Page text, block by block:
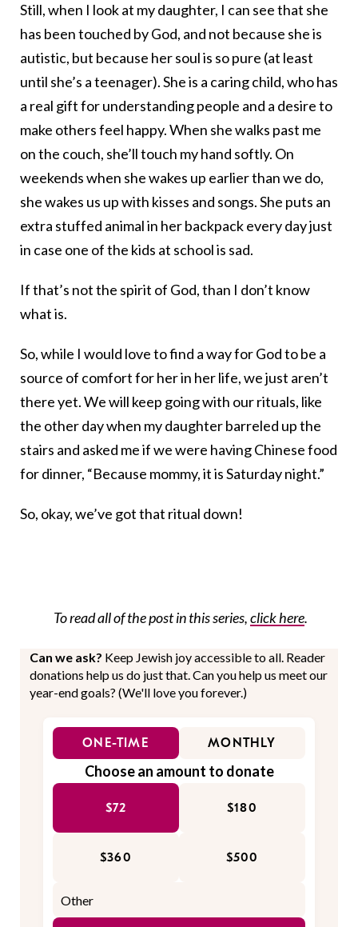
Still, when I look at my daughter, I can see that she
has been touched by God, and not because she is
autistic, but because her soul is so pure (at least
until she’s a teenager). She is a caring child, who has
a real gift for understanding people and a desire to
make others feel happy. When she walks past me
on the couch, she’ll touch my hand softly. On
weekends when she wakes up earlier than we do,
she wakes us up with kisses and songs. She puts an
extra stuffed animal in her backpack every day just
in case one of the kids at school is sad.
If that’s not the spirit of God, than I don’t know
what is.
So, while I would love to find a way for God to be a
source of comfort for her in her life, we just aren’t
there yet. We will keep going with our rituals, like
the other day when my daughter barreled up the
stairs and asked me if we were having Chinese food
for dinner, “Because mommy, it is Saturday night.”
So, okay, we’ve got that ritual down!
To read all of the post in this series,click here.
Can we ask? Keep Jewish joy accessible to all. Reader
donations help us do just that. Can you help us meet our
year-end goals? (We'll love you forever.)
ONE-TIME MONTHLY
Choose an amount to donate
$72 $180
$360 $500